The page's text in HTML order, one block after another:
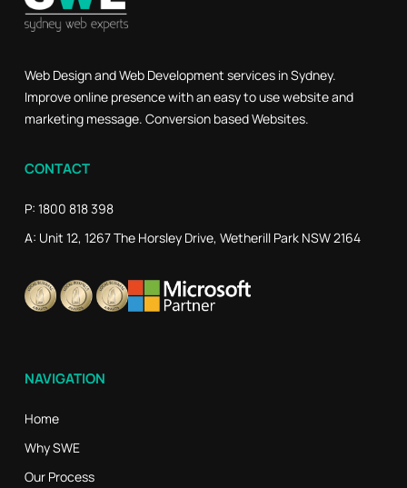
Web Design and Web Development services in Sydney.
Improve online presence with an easy to use website and
marketing message. Conversion based Websites.
CONTACT
P: 1800 818 398
A: Unit 12, 1267 The Horsley Drive, Wetherill Park NSW 2164
NAVIGATION
Home
Why SWE
Our Process